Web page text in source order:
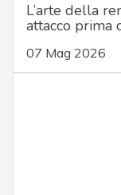
L’arte della
attacco prima
07 Mag 2026